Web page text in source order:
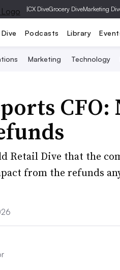
|CX DiveGrocery DiveMarketing
Podcasts Library
Marketing Technology
Retail Dive that the
from the refunds